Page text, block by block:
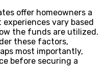
offer homeowners a
vary based
the funds are utilized.
these factors,
most importantly,
before securing a